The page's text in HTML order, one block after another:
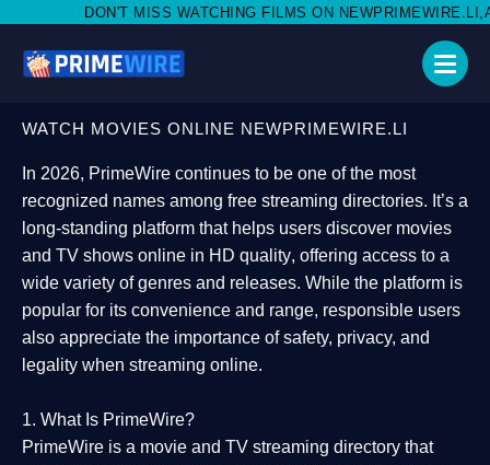
WATCHING FILMS ON NEWPRIMEWIRE.LI,AND SHARE WITH
WATCH MOVIES ONLINE NEWPRIMEWIRE.LI
In 2026, PrimeWire continues to be one of the most
recognized names among free streaming directories. It’s a
long-standing platform that helps users discover movies
and TV shows online in HD quality, offering access to a
wide variety of genres and releases. While the platform is
popular for its convenience and range, responsible users
also appreciate the importance ofsafety, privacy, and
legality when streaming online.
1. What Is PrimeWire?
PrimeWire is a movie and TV streaming directory that